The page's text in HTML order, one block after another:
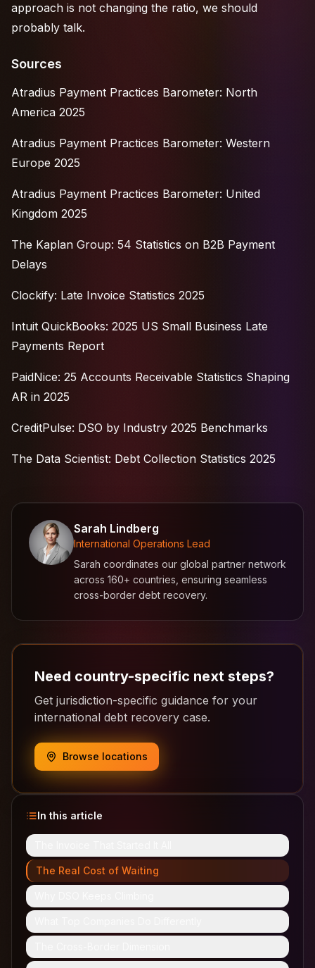
approach is not changing the ratio, we should
probably talk.
Sources
Atradius Payment Practices Barometer: North
America 2025
Atradius Payment Practices Barometer: Western
Europe 2025
Atradius Payment Practices Barometer: United
Kingdom 2025
The Kaplan Group: 54 Statistics on B2B Payment
Delays
Clockify: Late Invoice Statistics 2025
Intuit QuickBooks: 2025 US Small Business Late
Payments Report
PaidNice: 25 Accounts Receivable Statistics Shaping
AR in 2025
CreditPulse: DSO by Industry 2025 Benchmarks
The Data Scientist: Debt Collection Statistics 2025
Sarah Lindberg
International Operations Lead
Sarah coordinates our global partner network
across 160+ countries, ensuring seamless
cross-border debt recovery.
Need country-specific next steps?
Get jurisdiction-specific guidance for your
international debt recovery case.
Browse locations
In this article
The Real Cost of Waiting